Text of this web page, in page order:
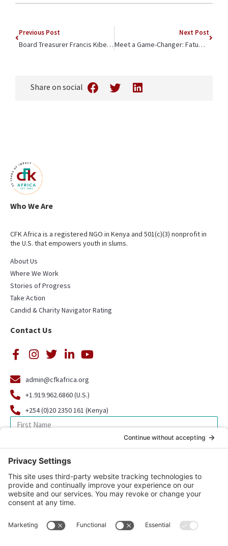
Previous Post
Board Treasurer Francis Kibet is Throwing Starfish Back into the Ocean
Next Post
Meet a Game-Changer: Fatuma Ramadham
Share on social
Who We Are
CFK Africa is a registered NGO in Kenya and 501(c)(3) nonprofit in
the U.S. that empowers youth in slums.
About Us
Where We Work
Stories of Progress
Take Action
Candid & Charity Navigator Rating
Contact Us
admin@cfkafrica.org
+1.919.962.6860 (U.S.)
+254 (0)20 2350 161 (Kenya)